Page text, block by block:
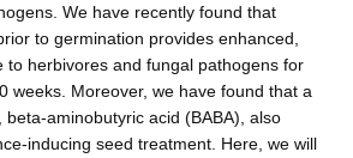
We have recently found that
to germination provides enhanced,
to herbivores and fungal pathogens for
weeks. Moreover, we have found that a
aminobutyric acid (BABA), also
inducing seed treatment. Here, we will